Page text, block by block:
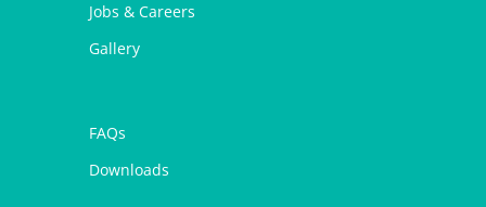
Jobs & Careers
Gallery
FAQs
Downloads